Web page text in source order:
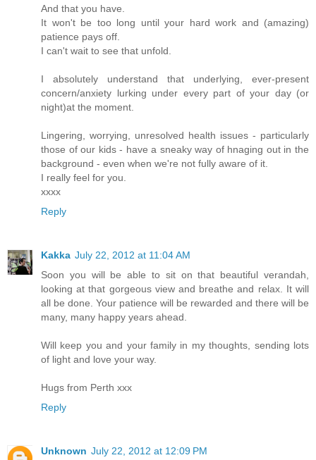
And that you have.
It won't be too long until your hard work and (amazing)
patience pays off.
I can't wait to see that unfold.
I absolutely understand that underlying, ever-present
concern/anxiety lurking under every part of your day (or
night)at the moment.
Lingering, worrying, unresolved health issues - particularly
those of our kids - have a sneaky way of hnaging out in the
background - even when we're not fully aware of it.
I really feel for you.
xxxx
Reply
Kakka July 22, 2012 at 11:04 AM
Soon you will be able to sit on that beautiful verandah,
looking at that gorgeous view and breathe and relax. It will
all be done. Your patience will be rewarded and there will be
many, many happy years ahead.
Will keep you and your family in my thoughts, sending lots
of light and love your way.
Hugs from Perth xxx
Reply
Unknown July 22, 2012 at 12:09 PM